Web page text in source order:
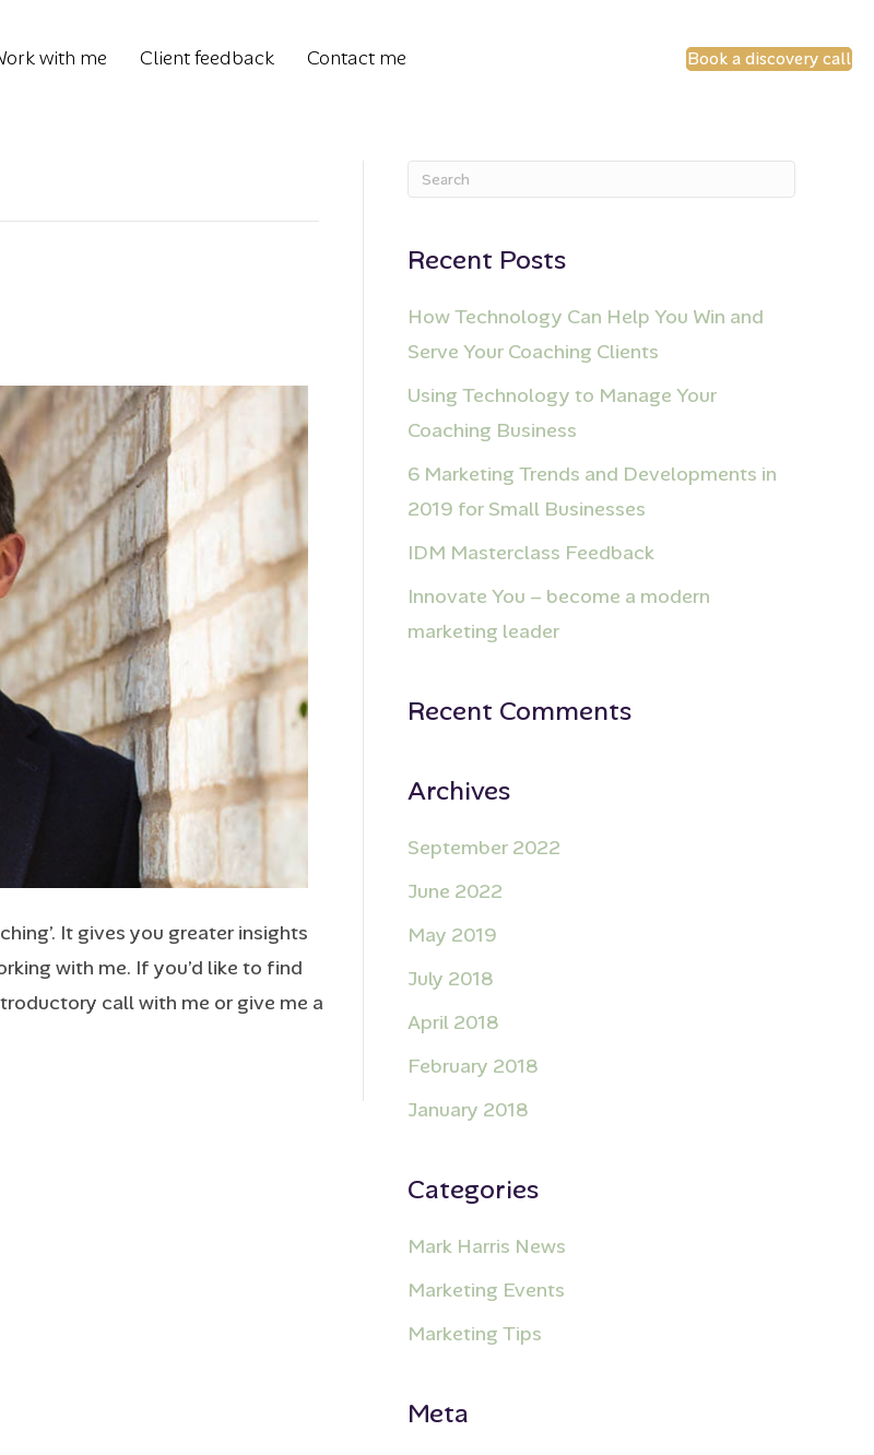
with me Client feedback Contact me Book a discovery call
It gives you greater insights
with me. If you’d like to find
call with me or give me a
Recent Posts
How Technology Can Help You Win and
Serve Your Coaching Clients
Using Technology to Manage Your
Coaching Business
6 Marketing Trends and Developments in
2019 for Small Businesses
IDM Masterclass Feedback
Innovate You – become a modern
marketing leader
Recent Comments
Archives
September 2022
June 2022
May 2019
July 2018
April 2018
February 2018
January 2018
Categories
Mark Harris News
Marketing Events
Marketing Tips
Meta